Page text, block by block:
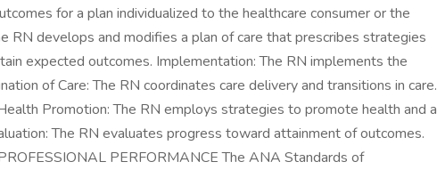
for a plan individualized to the healthcare consumer or the
RN develops and modifies a plan of care that prescribes strategies
expected outcomes. Implementation: The RN implements the
of Care: The RN coordinates care delivery and transitions in care.
Promotion: The RN employs strategies to promote health and a
The RN evaluates progress toward attainment of outcomes.
PERFORMANCE The ANA Standards of